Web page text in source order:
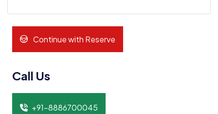
Continue with Reserve
Call Us
+91-8886700045